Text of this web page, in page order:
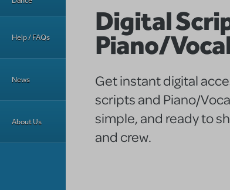
Help / FAQs
News
About Us
Digital
Piano/
Get instant digital
scripts and Piano/
simple, and ready to
and crew.